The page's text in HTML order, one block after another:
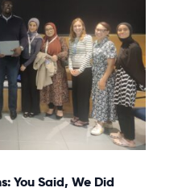
You Said, We Did